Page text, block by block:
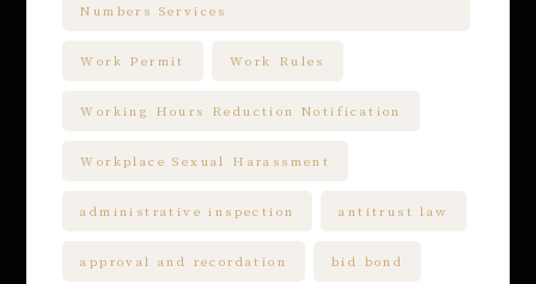
Numbers Services
Work Permit Work Rules
Working Hours Reduction Notification
Workplace Sexual Harassment
administrative inspection antitrust law
approval and recordation bid bond